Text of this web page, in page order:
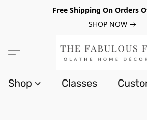
Free Shipping On Orders
SHOP NOW
Shop Classes